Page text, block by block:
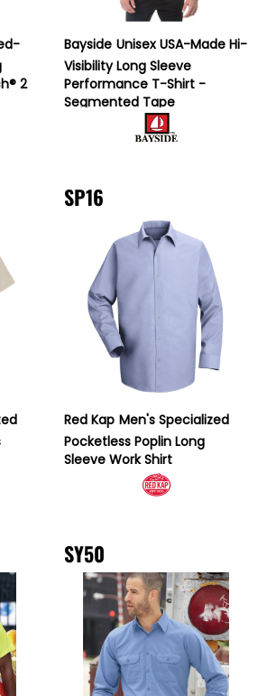
2
Bayside Unisex USA-Made Hi-
Visibility Long Sleeve
Performance T-Shirt -
Segmented Tape
SP16
Red Kap Men's Specialized
Pocketless Poplin Long
Sleeve Work Shirt
SY50